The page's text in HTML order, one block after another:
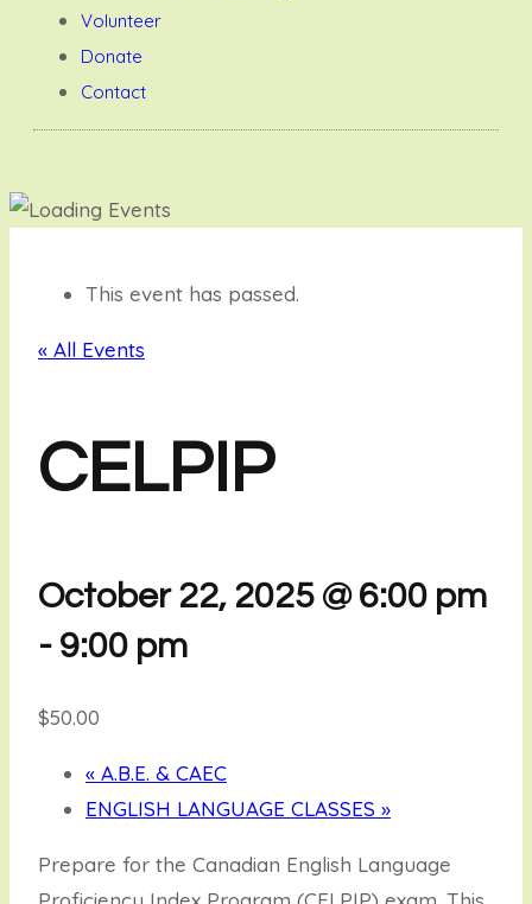
Volunteer
Donate
Contact
This event has passed.
« All Events
CELPIP
October 22, 2025 @ 6:00 pm
- 9:00 pm
$50.00
« A.B.E. & CAEC
ENGLISH LANGUAGE CLASSES »
Prepare for the Canadian English Language